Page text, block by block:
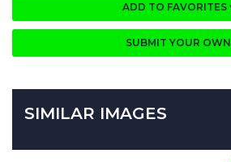
ADD TO FAVORITES
SUBMIT YOUR OWN
SIMILAR IMAGES